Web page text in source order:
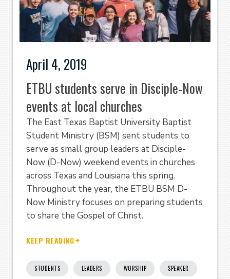
April 4, 2019
ETBU students serve in Disciple-Now
events at local churches
The East Texas Baptist University Baptist
Student Ministry (BSM) sent students to
serve as small group leaders at Disciple-
Now (D-Now) weekend events in churches
across Texas and Louisiana this spring.
Throughout the year, the ETBU BSM D-
Now Ministry focuses on preparing students
to share the Gospel of Christ.
KEEP READING
STUDENTS LEADERS WORSHIP SPEAKER